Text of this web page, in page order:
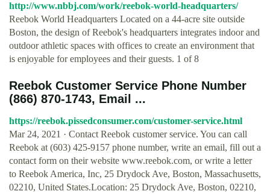
http://www.nbbj.com/work/reebok-world-headquarters/
Reebok World Headquarters Located on a 44-acre site outside
Boston, the design of Reebok's headquarters integrates indoor and
outdoor athletic spaces with offices to create an environment that
is enjoyable for employees and their guests. 1 of 8
Reebok Customer Service Phone Number
(866) 870-1743, Email ...
https://reebok.pissedconsumer.com/customer-service.html
Mar 24, 2021 · Contact Reebok customer service. You can call
Reebok at (603) 425-9157 phone number, write an email, fill out a
contact form on their website www.reebok.com, or write a letter
to Reebok America, Inc, 25 Drydock Ave, Boston, Massachusetts,
02210, United States.Location: 25 Drydock Ave, Boston, 02210,